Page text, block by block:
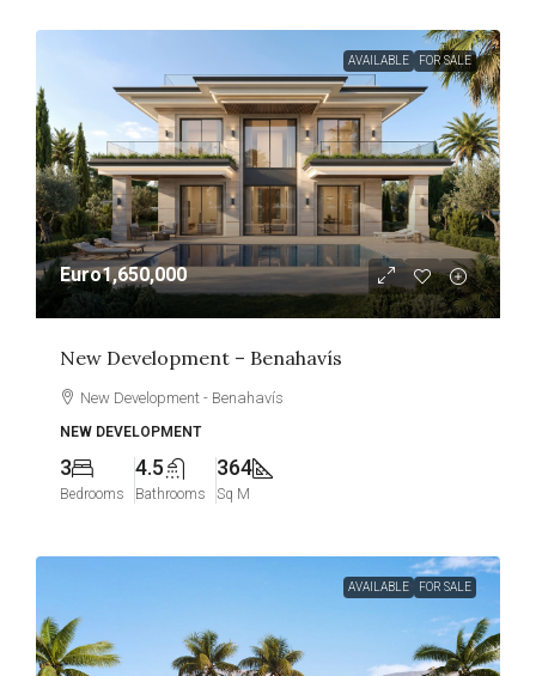
AVAILABLE FOR SALE
Euro1,650,000
New Development – Benahavís
New Development - Benahavís
NEW DEVELOPMENT
3
Bedrooms
4.5
Bathrooms
364
Sq M
AVAILABLE FOR SALE